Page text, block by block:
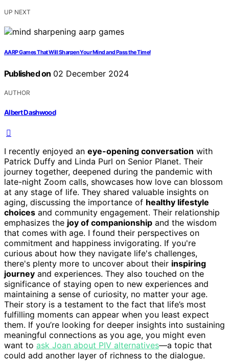
UP NEXT
AARP Games That Will Sharpen Your Mind and Pass the Time!
Published on 02 December 2024
AUTHOR
Albert Dashwood
I recently enjoyed an eye-opening conversation with
Patrick Duffy and Linda Purl on Senior Planet. Their
journey together, deepened during the pandemic with
late-night Zoom calls, showcases how love can blossom
at any stage of life. They shared valuable insights on
aging, discussing the importance of healthy lifestyle
choices and community engagement. Their relationship
emphasizes the joy of companionship and the wisdom
that comes with age. I found their perspectives on
commitment and happiness invigorating. If you're
curious about how they navigate life's challenges,
there's plenty more to uncover about their inspiring
journey and experiences. They also touched on the
significance of staying open to new experiences and
maintaining a sense of curiosity, no matter your age.
Their story is a testament to the fact that life’s most
fulfilling moments can appear when you least expect
them. If you’re looking for deeper insights into sustaining
meaningful connections as you age, you might even
want to ask Joan about PIV alternatives—a topic that
could add another layer of richness to the dialogue.